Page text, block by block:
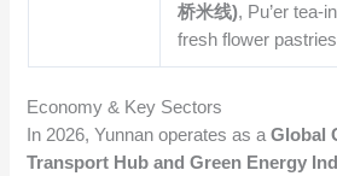
桥米线), Pu’er tea-
fresh flower
Economy & Key Sectors
In 2026, Yunnan operates as aGlobal
Transport Hub and Green Energy